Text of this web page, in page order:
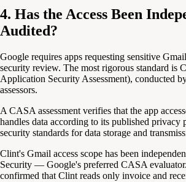
4. Has the Access Been
Audited?
Google requires apps requesting sensitive
security review. The most rigorous standard is
Application Security Assessment), conducted
assessors.
A CASA assessment verifies that the app
handles data according to its published privacy
security standards for data storage and
Clint's Gmail access scope has been
Security — Google's preferred CASA evaluator.
confirmed that Clint reads only invoice and